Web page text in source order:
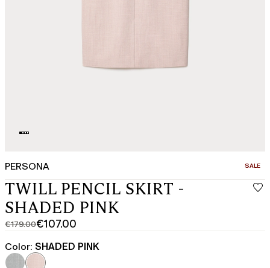
PERSONA SALE
TWILL PENCIL SKIRT -
SHADED PINK
€179.00
Original
price
was
€107.00
Current
price
€107.00
Color: SHADED PINK